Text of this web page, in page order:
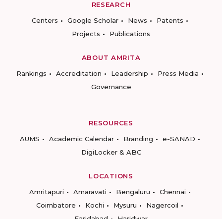
RESEARCH
Centers
Google Scholar News
Patents
Projects
Publications
ABOUT AMRITA
Rankings
Accreditation Leadership
Press Media
Governance
RESOURCES
AUMS
Academic Calendar Branding
e-SANAD
DigiLocker & ABC
LOCATIONS
Amritapuri
Amaravati Bengaluru
Chennai
Coimbatore
Kochi Mysuru
Nagercoil